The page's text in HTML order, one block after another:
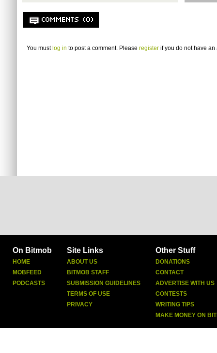
COMMENTS (0)
You must log in to post a comment. Please register if you do not have an
On Bitmob
HOME
MOBFEED
PODCASTS
Site Links
ABOUT US
BITMOB STAFF
SUBMISSION GUIDELINES
TERMS OF USE
PRIVACY
Other Stuff
DONATIONS
CONTACT
ADVERTISE WITH US
CONTESTS
WRITING TIPS
MAKE MONEY ON